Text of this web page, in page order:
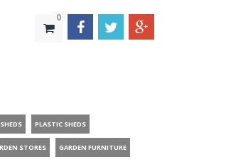
0
PLASTIC SHEDS
STORES GARDEN FURNITURE